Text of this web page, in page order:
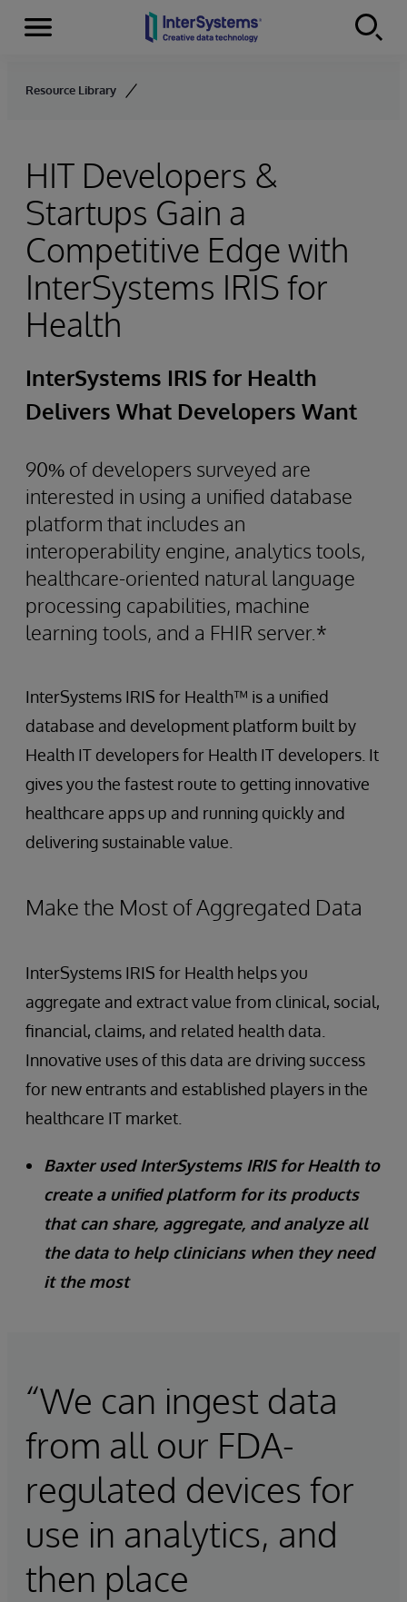
Skip to content
Menu
Resource Library
HIT Developers &
Startups Gain a
Competitive Edge with
InterSystems IRIS for
Health
InterSystems IRIS for Health
Delivers What Developers Want
90% of developers surveyed are
interested in using a unified database
platform that includes an
interoperability engine, analytics tools,
healthcare-oriented natural language
processing capabilities, machine
learning tools, and a FHIR server.*
InterSystems IRIS for Health™ is a unified
database and development platform built by
Health IT developers for Health IT developers. It
gives you the fastest route to getting innovative
healthcare apps up and running quickly and
delivering sustainable value.
Make the Most of Aggregated Data
InterSystems IRIS for Health helps you
aggregate and extract value from clinical, social,
financial, claims, and related health data.
Innovative uses of this data are driving success
for new entrants and established players in the
healthcare IT market.
Baxter used InterSystems IRIS for Health to
create a unified platform for its products
that can share, aggregate, and analyze all
the data to help clinicians when they need
it the most
“We can ingest data
from all our FDA-
regulated devices for
use in analytics, and
then place